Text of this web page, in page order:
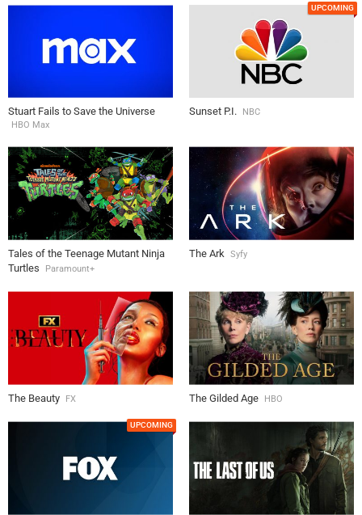
Stuart Fails to Save the Universe
HBO Max
UPCOMING
Sunset P.I. NBC
Tales of the Teenage Mutant Ninja
Turtles
Paramount+
The Ark Syfy
The Beauty FX The Gilded Age HBO
UPCOMING